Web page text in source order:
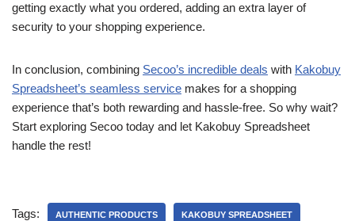
getting exactly what you ordered, adding an extra layer of
security to your shopping experience.
In conclusion, combining Secoo’s incredible deals with Kakobuy
Spreadsheet’s seamless service makes for a shopping
experience that’s both rewarding and hassle-free. So why wait?
Start exploring Secoo today and let Kakobuy Spreadsheet
handle the rest!
Tags: AUTHENTIC PRODUCTS KAKOBUY SPREADSHEET